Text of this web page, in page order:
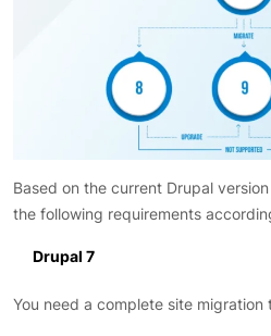
Based on the current Drupal
the following requirements
Drupal 7
You need a complete site migration